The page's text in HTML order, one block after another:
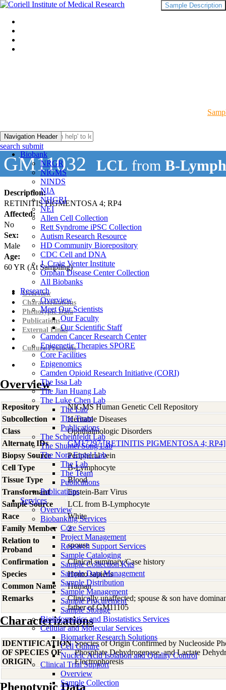
Navigation Header
Biobank
NRGR
NIGMS
NINDS
NIA
NHGRI
NEI
Allen Cell Collection
Rett Syndrome iPSC Collection
Autism Research Resource
HD Community Biorepository
CDC Cell and DNA
J. Craig Venter Institute
Orphan Disease Center Collection
All Biobanks
Research
Overview
Meet Our Scientists
Our Faculty
Our Scientific Staff
Camden Cancer Research Center
Epigenetic Therapies SPORE
Core Facilities
Epigenomics
Camden Opioid Research Initiative (CORI)
The Issa Lab
The Jian Huang Lab
The Luke Chen Lab
The Lab
The Team
Publications
The Scheinfeldt Lab
The Shumei Song Lab
The Nora Engel Lab
The Lab
The Team
Publications
Publications
Services
Overview
Biobanking Services
Core Services
Project Management
Research Support Services
Sample Cataloging
Sample Collection Kits
Sample Data Management
Sample Distribution
Sample Management
Sample Procurement
Sample Storage
Bioinformatics and Biostatistics Services
Cellular and Molecular Services
Biomarker Research Solutions
Cell Culture
Nucleic Acid Isolation and Quality Control
Clinical Trial Support
Overview
Sample Collection
search submit
GM11032 LCL from B-
Description:
RETINITIS PIGMENTOSA 4; RP4
Affected:
No
Sex:
Male
Age:
60YR (At Sampling)
Sample Description
Overview
Characterizations
Phenotypic Data
Publications
External Links
Culture Protocols
Overview
Repository
NIGMS Human Genetic Cell Repository
Subcollection
Heritable Diseases
Class
Ophthalmologic Disorders
Alternate IDs
GM17297 [RETINITIS PIGMENTOSA 4; RP4]
Biopsy Source
Peripheral vein
Cell Type
B-Lymphocyte
Tissue Type
Blood
Transformant
Epstein-Barr Virus
Sample Source
LCL from B-Lymphocyte
Race
White
Family Member
2
Relation to
Proband
spouse
Confirmation
Clinical summary/Case history
Species
Homo sapiens
Common Name
Human
Remarks
Clinically unaffected; spouse & son have
father of GM11105
Characterizations
IDENTIFICATION
OF SPECIES OF
ORIGIN
Species of Origin Confirmed by Nucleoside
Phosphate Dehydrogenase, and Lactate
Electrophoresis
Phenotypic Data